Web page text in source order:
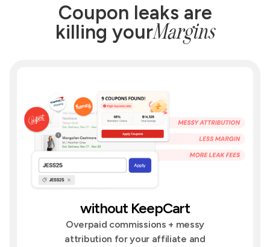
Coupon leaks are
killing yourMargins
without KeepCart
Overpaid commissions + messy
attribution for your affiliate and